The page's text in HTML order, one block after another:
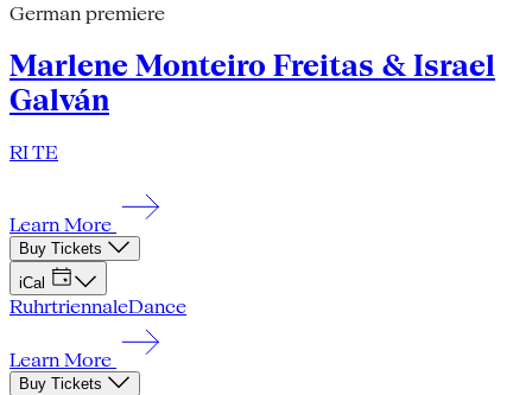
German premiere
Marlene Monteiro Freitas & Israel
Galván
RI TE
Learn More
Buy Tickets
iCal
RuhrtriennaleDance
Learn More
Buy Tickets